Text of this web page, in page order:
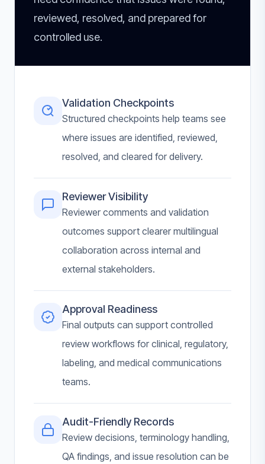
reviewed, resolved, and prepared for
controlled use.
Validation Checkpoints
Structured checkpoints help teams see
where issues are identified, reviewed,
resolved, and cleared for delivery.
Reviewer Visibility
Reviewer comments and validation
outcomes support clearer multilingual
collaboration across internal and
external stakeholders.
Approval Readiness
Final outputs can support controlled
review workflows for clinical, regulatory,
labeling, and medical communications
teams.
Audit-Friendly Records
Review decisions, terminology handling,
QA findings, and issue resolution can be